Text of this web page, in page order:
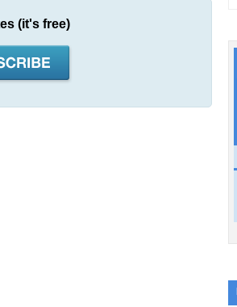
(it's free)